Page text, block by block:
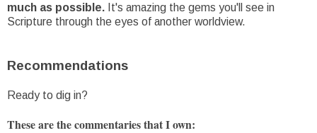
much as possible. It's amazing the gems you'll see in
Scripture through the eyes of another worldview.
Recommendations
Ready to dig in?
These are the commentaries that I own: